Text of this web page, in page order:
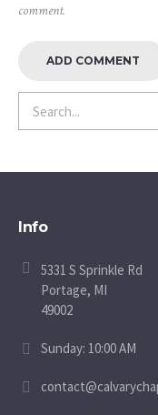
comment.
Info
5331 S Sprinkle Rd
Portage, MI
49002
Sunday: 10:00 AM